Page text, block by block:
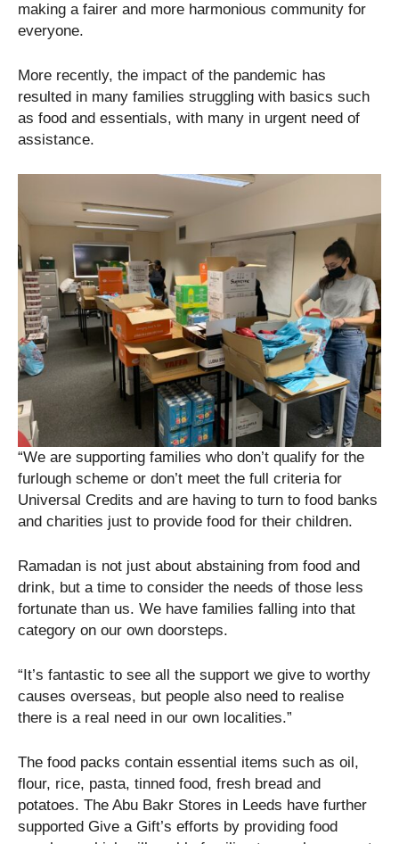
making a fairer and more harmonious community for
everyone.
More recently, the impact of the pandemic has
resulted in many families struggling with basics such
as food and essentials, with many in urgent need of
assistance.
“We are supporting families who don’t qualify for the
furlough scheme or don’t meet the full criteria for
Universal Credits and are having to turn to food banks
and charities just to provide food for their children.
Ramadan is not just about abstaining from food and
drink, but a time to consider the needs of those less
fortunate than us. We have families falling into that
category on our own doorsteps.
“It’s fantastic to see all the support we give to worthy
causes overseas, but people also need to realise
there is a real need in our own localities.”
The food packs contain essential items such as oil,
flour, rice, pasta, tinned food, fresh bread and
potatoes. The Abu Bakr Stores in Leeds have further
supported Give a Gift’s efforts by providing food